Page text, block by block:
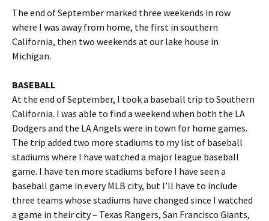
The end of September marked three weekends in row
where I was away from home, the first in southern
California, then two weekends at our lake house in
Michigan.
BASEBALL
At the end of September, I took a baseball trip to Southern
California. I was able to find a weekend when both the LA
Dodgers and the LA Angels were in town for home games.
The trip added two more stadiums to my list of baseball
stadiums where I have watched a major league baseball
game. I have ten more stadiums before I have seen a
baseball game in every MLB city, but I’ll have to include
three teams whose stadiums have changed since I watched
a game in their city – Texas Rangers, San Francisco Giants,